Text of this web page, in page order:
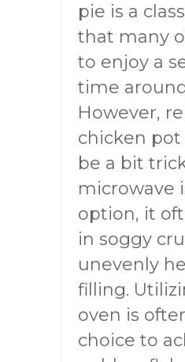
pie is a
that many
to enjoy a
time
However,
chicken pot
be a bit
microwave
option, it
in soggy
unevenly
filling.
oven is
choice to